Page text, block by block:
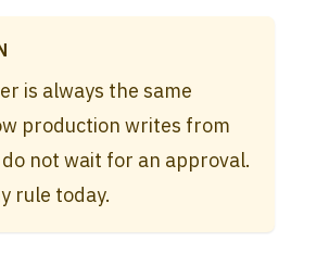
is always the same
production writes from
not wait for an approval.
rule today.